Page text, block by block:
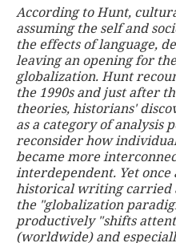
According to Hunt,
assuming the self and
the effects of language,
leaving an opening for
globalization. Hunt
the 1990s and just after
theories, historians'
as a category of analysis
reconsider how
became more
interdependent. Yet
historical writing carried
the "globalization
productively "shifts
(worldwide) and